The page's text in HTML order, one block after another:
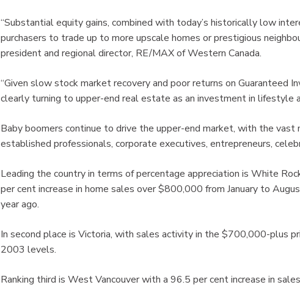
“Substantial equity gains, combined with today’s historically low
purchasers to trade up to more upscale homes or prestigious
president and regional director, RE/MAX of Western Canada.
“Given slow stock market recovery and poor returns on Guaranteed
clearly turning to upper-end real estate as an investment in lifestyle
Baby boomers continue to drive the upper-end market, with the vast
established professionals, corporate executives, entrepreneurs,
Leading the country in terms of percentage appreciation is White
per cent increase in home sales over $800,000 from January to
year ago.
In second place is Victoria, with sales activity in the $700,000-plus
2003 levels.
Ranking third is West Vancouver with a 96.5 per cent increase in